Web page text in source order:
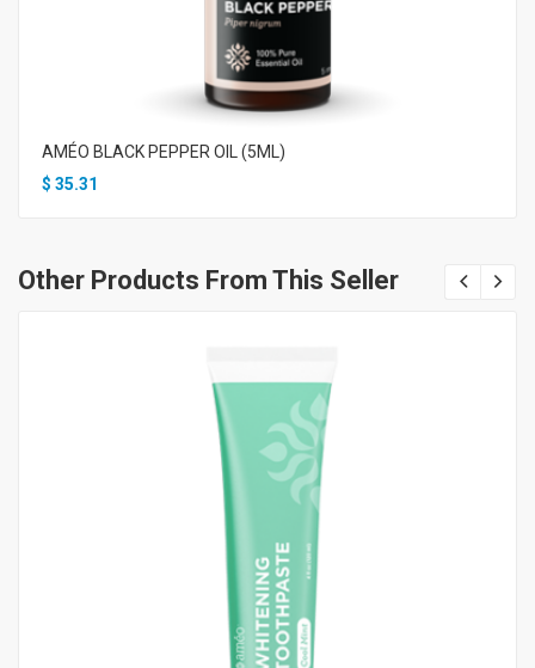
AMÉO BLACK PEPPER OIL (5ML)
$ 35.31
Other Products From This Seller